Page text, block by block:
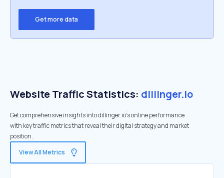
Get more data
Website Traffic Statistics: dillinger.io
Get comprehensive insights into dillinger.io's online performance
with key traffic metrics that reveal their digital strategy and market
position.
View All Metrics